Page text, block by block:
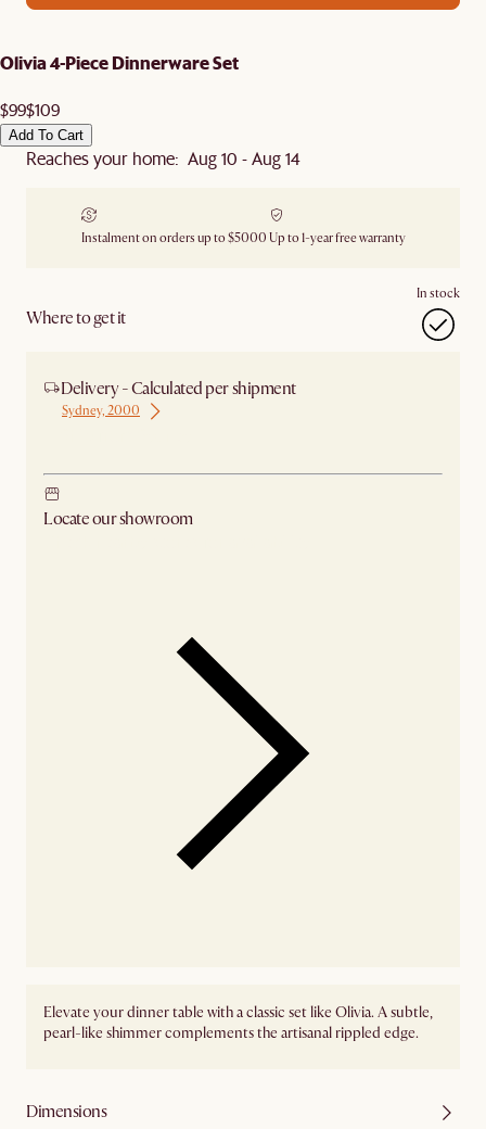
Olivia 4-Piece Dinnerware Set
$99$109
Add To Cart
Reaches your home: Aug 10 - Aug 14
Instalment on orders up to $5000 Up to 1-year free warranty
Where to get it
In stock
Delivery - Calculated per shipment
Sydney, 2000
Locate our showroom
Elevate your dinner table with a classic set like Olivia. A subtle,
pearl-like shimmer complements the artisanal rippled edge.
Dimensions